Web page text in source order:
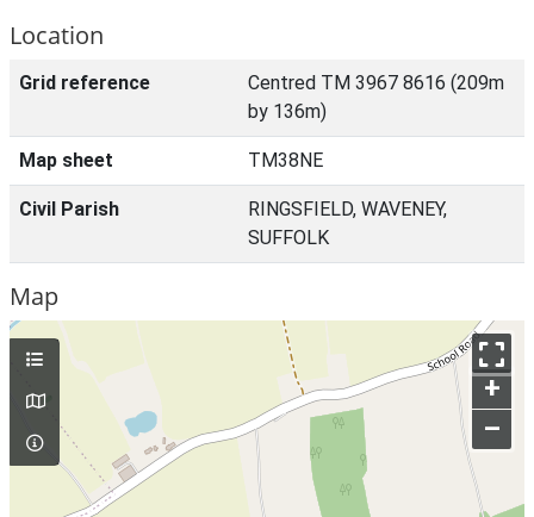
Location
Grid reference
Centred TM 3967 8616 (209m
by 136m)
Map sheet TM38NE
Civil Parish
RINGSFIELD, WAVENEY,
SUFFOLK
Map
+
–